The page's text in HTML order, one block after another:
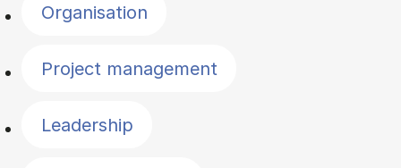
Organisation
Project management
Leadership